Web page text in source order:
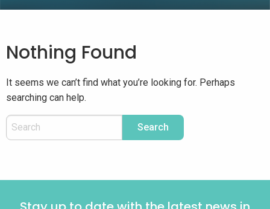
Nothing Found
It seems we can’t find what you’re looking for. Perhaps
searching can help.